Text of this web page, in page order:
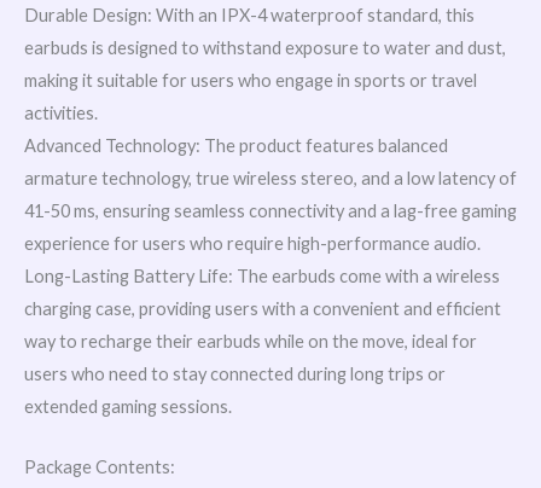
Durable Design: With an IPX-4 waterproof standard, this
earbuds is designed to withstand exposure to water and dust,
making it suitable for users who engage in sports or travel
activities.
Advanced Technology: The product features balanced
armature technology, true wireless stereo, and a low latency of
41-50 ms, ensuring seamless connectivity and a lag-free gaming
experience for users who require high-performance audio.
Long-Lasting Battery Life: The earbuds come with a wireless
charging case, providing users with a convenient and efficient
way to recharge their earbuds while on the move, ideal for
users who need to stay connected during long trips or
extended gaming sessions.
Package Contents: